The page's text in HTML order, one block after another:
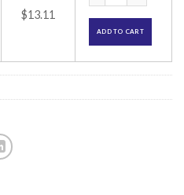
$13.11
ADD TO CART